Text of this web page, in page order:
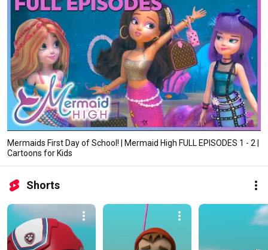
Mermaids First Day of School! | Mermaid High FULL EPISODES 1 - 2 |
Cartoons for Kids
Shorts